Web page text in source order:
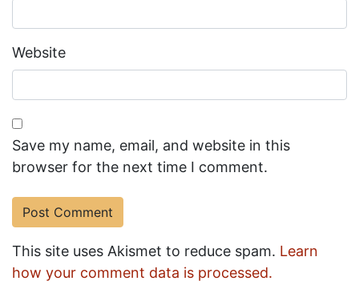
Website
Save my name, email, and website in this
browser for the next time I comment.
This site uses Akismet to reduce spam. Learn
how your comment data is processed.